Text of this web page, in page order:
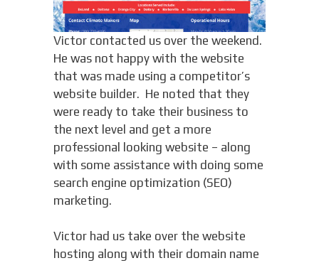
Victor contacted us over the weekend.
He was not happy with the website
that was made using a competitor’s
website builder. He noted that they
were ready to take their business to
the next level and get a more
professional looking website – along
with some assistance with doing some
search engine optimization (SEO)
marketing.
Victor had us take over the website
hosting along with their domain name